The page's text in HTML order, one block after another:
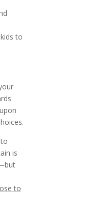
to
is
to